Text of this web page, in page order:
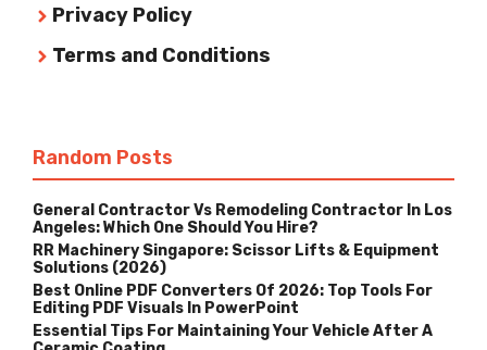
Privacy Policy
Terms and Conditions
Random Posts
General Contractor Vs Remodeling Contractor In Los
Angeles: Which One Should You Hire?
RR Machinery Singapore: Scissor Lifts & Equipment
Solutions (2026)
Best Online PDF Converters Of 2026: Top Tools For
Editing PDF Visuals In PowerPoint
Essential Tips For Maintaining Your Vehicle After A